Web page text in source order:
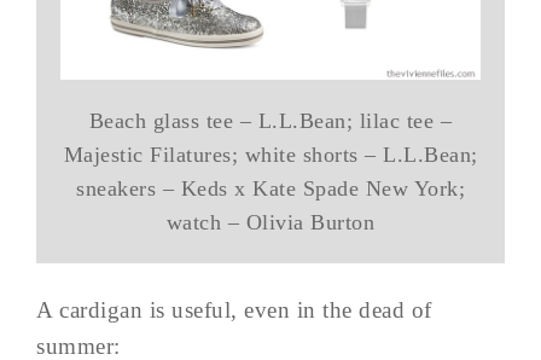
Beach glass tee – L.L.Bean; lilac tee –
Majestic Filatures; white shorts – L.L.Bean;
sneakers – Keds x Kate Spade New York;
watch – Olivia Burton
A cardigan is useful, even in the dead of
summer: